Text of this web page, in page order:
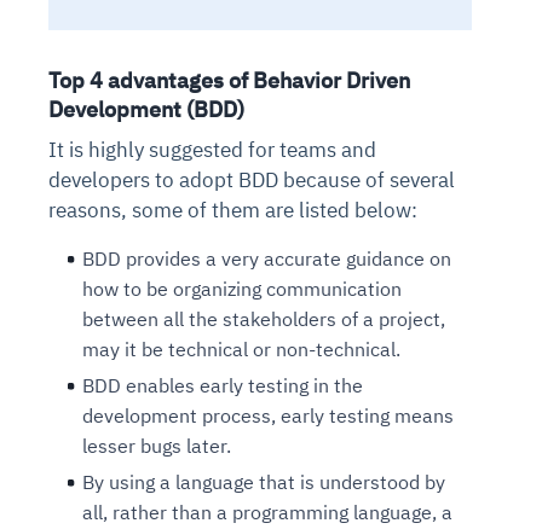
Top 4 advantages of Behavior Driven
Development (BDD)
It is highly suggested for teams and
developers to adopt BDD because of several
reasons, some of them are listed below:
BDD provides a very accurate guidance on
how to be organizing communication
between all the stakeholders of a project,
may it be technical or non-technical.
BDD enables early testing in the
development process, early testing means
lesser bugs later.
By using a language that is understood by
all, rather than a programming language, a